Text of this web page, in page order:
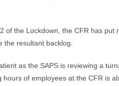
of the Lockdown, the CFR has
the resultant backlog.
as the SAPS is reviewing a
hours of employees at the CFR is